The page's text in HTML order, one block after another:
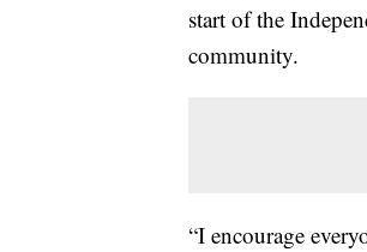
start of the
community.
“I encourage